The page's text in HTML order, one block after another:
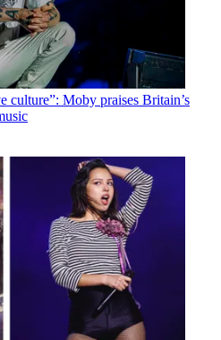
culture”: Moby praises Britain’s